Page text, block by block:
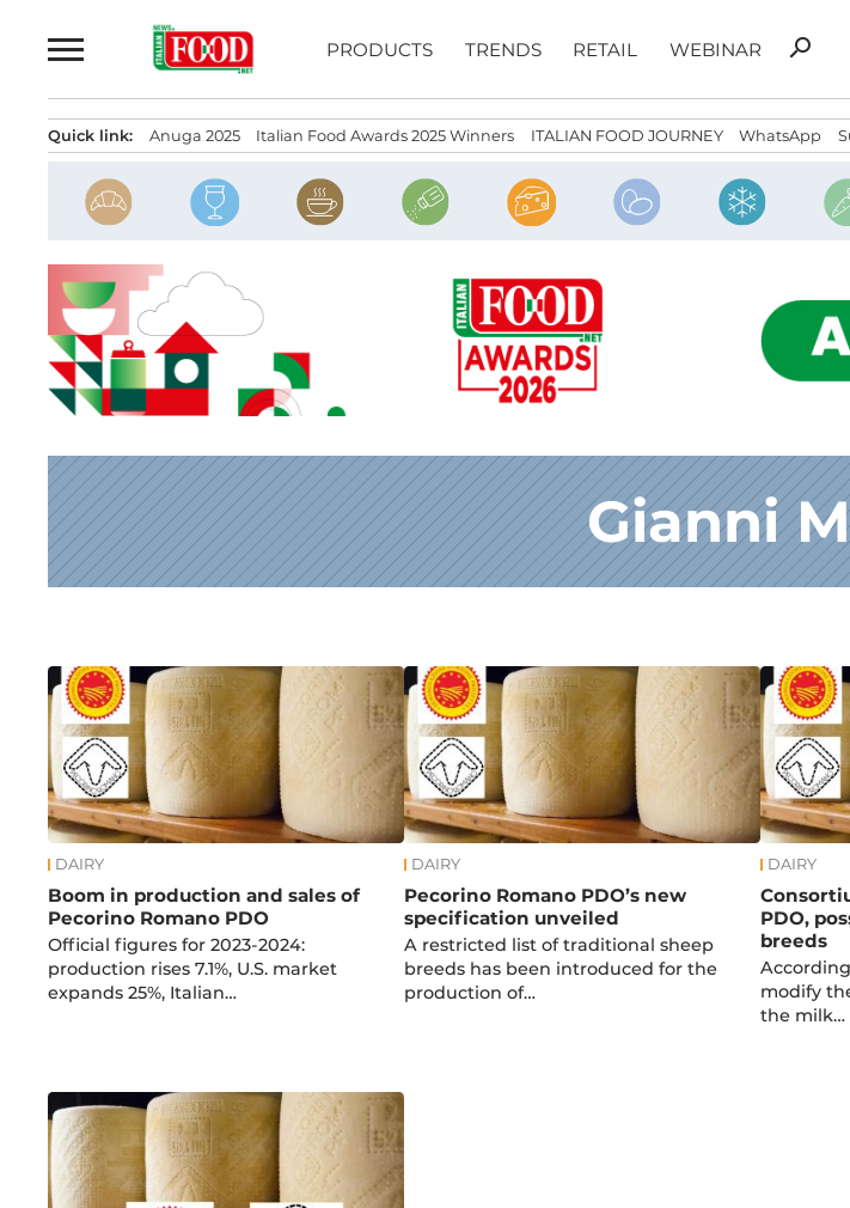
to
PRODUCTS TRENDS RETAIL WEBINAR
Search
search
Quick link: Anuga 2025 Italian Food Awards 2025 Winners ITALIAN FOOD JOURNEY WhatsApp
Gianni
News
DAIRY
Boom in production and sales of
Pecorino Romano PDO
Official figures for 2023-2024:
production rises 7.1%, U.S. market
expands 25%, Italian…
DAIRY
Pecorino Romano PDO’s new
specification unveiled
A restricted list of traditional sheep
breeds has been introduced for the
production of…
DAIRY
PDO,
breeds
modify
the milk…